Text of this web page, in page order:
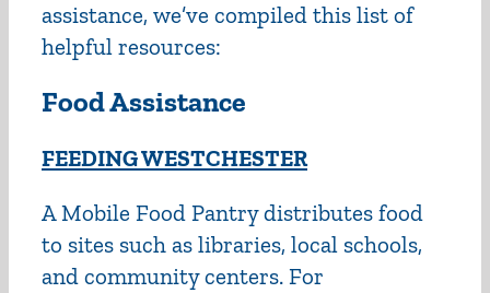
assistance, we’ve compiled this list of
helpful resources:
Food Assistance
FEEDING WESTCHESTER
A Mobile Food Pantry distributes food
to sites such as libraries, local schools,
and community centers. For